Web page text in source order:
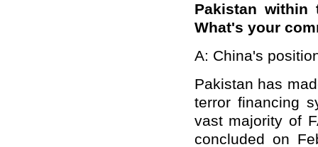
Pakistan within
What's your
A: China's
Pakistan has
terror financing
vast majority of
concluded on